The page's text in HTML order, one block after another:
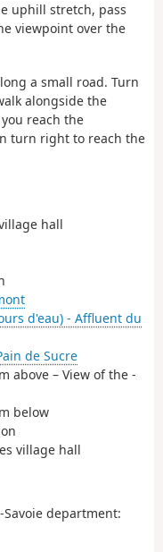
uphill stretch, pass
viewpoint over the
a small road. Turn
alongside the
reach the
turn right to reach the
hall
d'eau) - Affluent du
de Sucre
above – View of the -
below
village hall
department: